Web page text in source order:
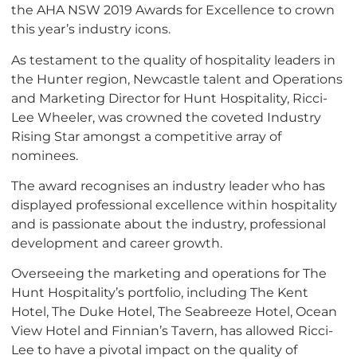
the AHA NSW 2019 Awards for Excellence to crown
this year’s industry icons.
As testament to the quality of hospitality leaders in
the Hunter region, Newcastle talent and Operations
and Marketing Director for Hunt Hospitality, Ricci-
Lee Wheeler, was crowned the coveted Industry
Rising Star amongst a competitive array of
nominees.
The award recognises an industry leader who has
displayed professional excellence within hospitality
and is passionate about the industry, professional
development and career growth.
Overseeing the marketing and operations for The
Hunt Hospitality’s portfolio, including The Kent
Hotel, The Duke Hotel, The Seabreeze Hotel, Ocean
View Hotel and Finnian’s Tavern, has allowed Ricci-
Lee to have a pivotal impact on the quality of